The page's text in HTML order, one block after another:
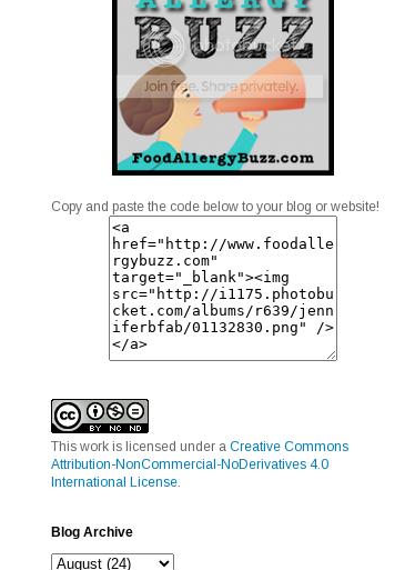
Copy and paste the code below to your blog or website!
This work is licensed under a Creative Commons
Attribution-NonCommercial-NoDerivatives 4.0
International License.
Blog Archive